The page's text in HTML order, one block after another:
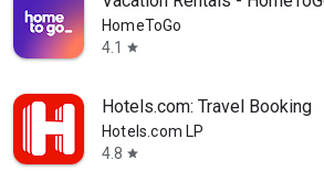
HomeToGo
4.1
star
Hotels.com: Travel Booking
Hotels.com LP
4.8 star